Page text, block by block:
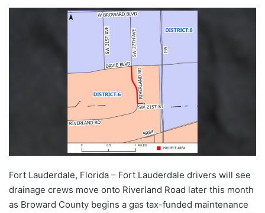
Fort Lauderdale, Florida – Fort Lauderdale drivers will see
drainage crews move onto Riverland Road later this month
as Broward County begins a gas tax-funded maintenance